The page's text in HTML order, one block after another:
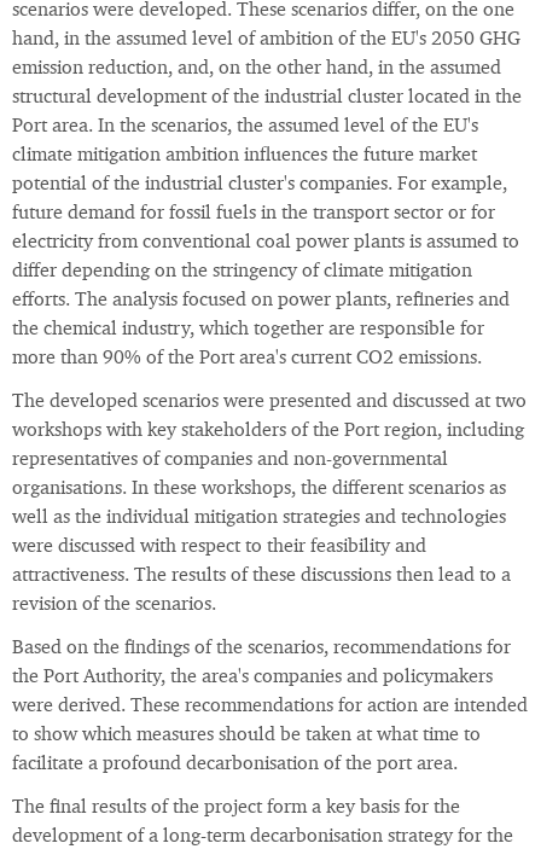
scenarios were developed. These scenarios differ, on the one
hand, in the assumed level of ambition of the EU's 2050 GHG
emission reduction, and, on the other hand, in the assumed
structural development of the industrial cluster located in the
Port area. In the scenarios, the assumed level of the EU's
climate mitigation ambition influences the future market
potential of the industrial cluster's companies. For example,
future demand for fossil fuels in the transport sector or for
electricity from conventional coal power plants is assumed to
differ depending on the stringency of climate mitigation
efforts. The analysis focused on power plants, refineries and
the chemical industry, which together are responsible for
more than 90% of the Port area's current CO2 emissions.
The developed scenarios were presented and discussed at two
workshops with key stakeholders of the Port region, including
representatives of companies and non-governmental
organisations. In these workshops, the different scenarios as
well as the individual mitigation strategies and technologies
were discussed with respect to their feasibility and
attractiveness. The results of these discussions then lead to a
revision of the scenarios.
Based on the findings of the scenarios, recommendations for
the Port Authority, the area's companies and policymakers
were derived. These recommendations for action are intended
to show which measures should be taken at what time to
facilitate a profound decarbonisation of the port area.
The final results of the project form a key basis for the
development of a long-term decarbonisation strategy for the